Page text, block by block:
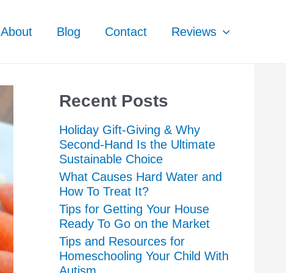
About Blog Contact Reviews
Recent Posts
Holiday Gift-Giving & Why
Second-Hand Is the Ultimate
Sustainable Choice
What Causes Hard Water and
How To Treat It?
Tips for Getting Your House
Ready To Go on the Market
Tips and Resources for
Homeschooling Your Child With